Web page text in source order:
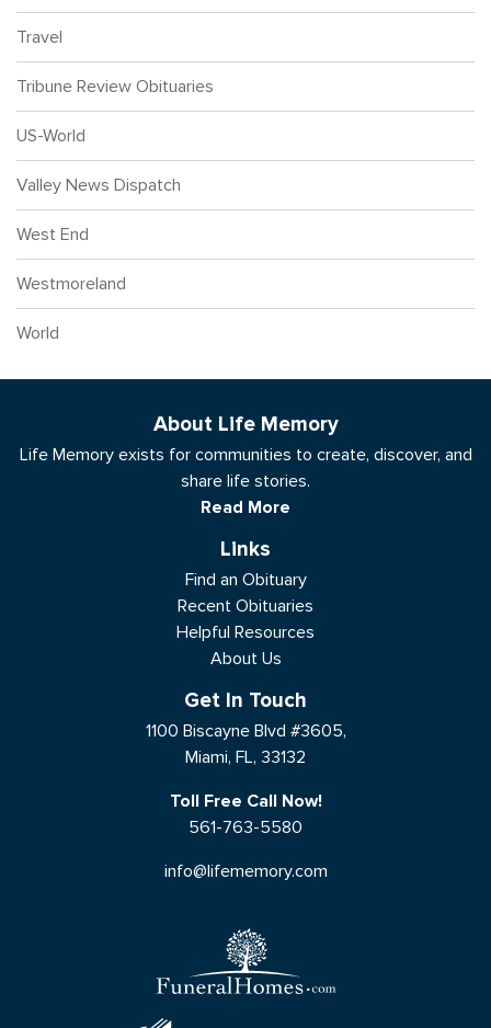
Travel
Tribune Review Obituaries
US-World
Valley News Dispatch
West End
Westmoreland
World
About Life Memory
Life Memory exists for communities to create, discover, and
share life stories.
Read More
Links
Find an Obituary
Recent Obituaries
Helpful Resources
About Us
Get In Touch
1100 Biscayne Blvd #3605,
Miami, FL, 33132
Toll Free Call Now!
561-763-5580
info@lifememory.com